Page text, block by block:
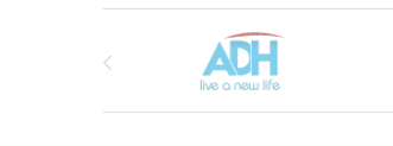
Brands Carousel